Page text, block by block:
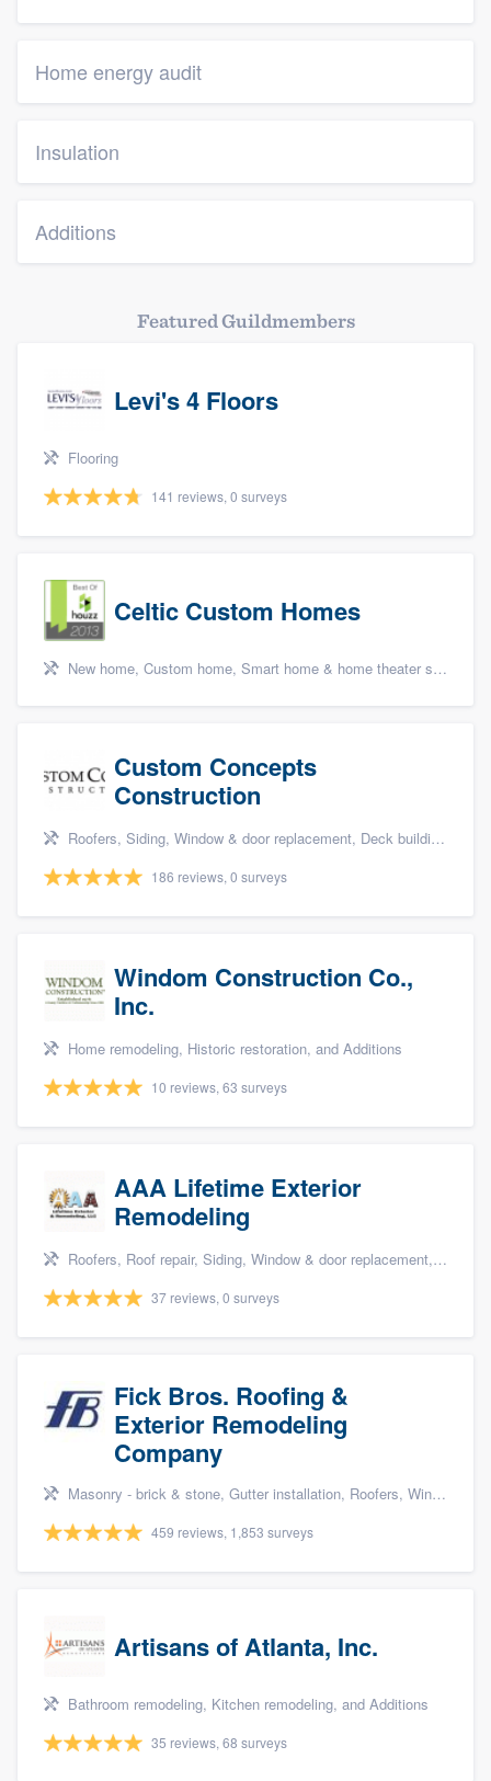
Home energy audit
Insulation
Additions
Featured Guildmembers
Levi's 4 Floors
Flooring
141 reviews, 0 surveys
Celtic Custom Homes
New home, Custom home, Smart home & home theater systems, Cabinets - custom, and Energy efficiency upgrades
Custom Concepts
Construction
Roofers, Siding, Window & door replacement, Deck building & maintenance, and Kitchen remodeling
186 reviews, 0 surveys
Windom Construction Co.,
Inc.
Home remodeling, Historic restoration, and Additions
10 reviews, 63 surveys
AAA Lifetime Exterior
Remodeling
Roofers, Roof repair, Siding, Window & door replacement, and Deck building & maintenance
37 reviews, 0 surveys
Fick Bros. Roofing &
Exterior Remodeling
Company
Masonry - brick & stone, Gutter installation, Roofers, Window & door replacement, and Carpentry
459 reviews, 1,853 surveys
Artisans of Atlanta, Inc.
Bathroom remodeling, Kitchen remodeling, and Additions
35 reviews, 68 surveys